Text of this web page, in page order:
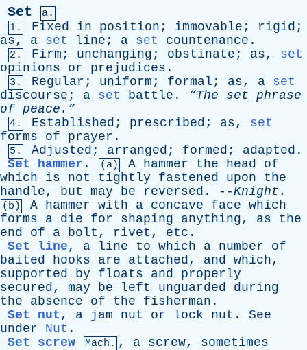
Set
a.
1.
Fixed in position ; immovable ; rigid ;
as, a set line ; a set countenance .
2. Firm ; unchanging ; obstinate ; as, set
opinions
or prejudices .
3. Regular ; uniform ; formal ; as, a set
discourse ; a set battle . “The set phrase
of peace.”
4. Established ; prescribed ; as, set
forms
of prayer .
5. Adjusted ; arranged ; formed ; adapted .
Set hammer . (a) A hammer the head
of
which
is not tightly fastened upon
the
handle, but may be reversed . --Knight .
(b) A hammer with a concave face which
forms
a die for shaping anything, as
the
end
of a bolt , rivet , etc .
Set line, a line to which a number
of
baited
hooks are attached, and which,
supported
by floats and
properly
secured, may be left unguarded
during
the
absence of the fisherman .
Set nut , a jam nut or lock nut . See
under
Nut .
Set screw
Mach. , a screw, sometimes